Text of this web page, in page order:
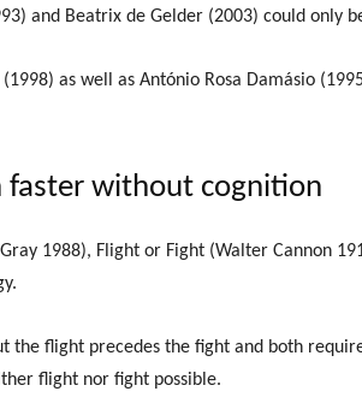
and Beatrix de Gelder (2003) could only
as well as António Rosa Damásio
faster without cognition
1988), Flight or Fight (Walter Cannon
the flight precedes the fight and both
flight nor fight possible.